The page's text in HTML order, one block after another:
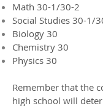
Math 30-1/30-2
Social Studies 30-1/
Biology 30
Chemistry 30
Physics 30
Remember that the
high school will